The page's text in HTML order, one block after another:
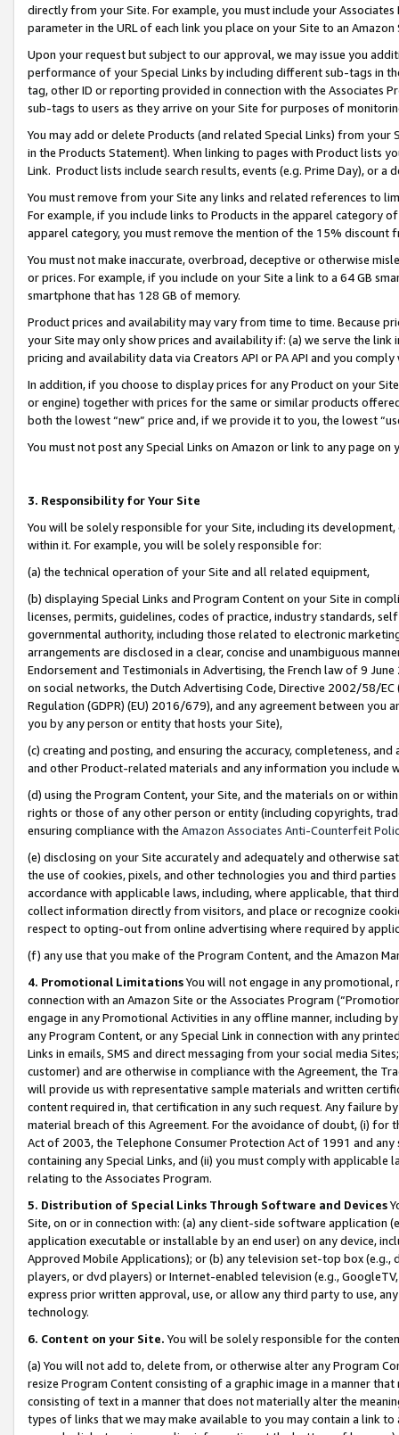
directly from your Site. For example, you must include your
parameter in the URL of each link you place on your Site to an
Upon your request but subject to our approval, we may issue you
performance of your Special Links by including different sub-tags in
tag, other ID or reporting provided in connection with the Associates
sub-tags to users as they arrive on your Site for purposes of
You may add or delete Products (and related Special Links) from
in the Products Statement). When linking to pages with Product lists
Link. Product lists include search results, events (e.g. Prime Day), or a
You must remove from your Site any links and related references to
For example, if you include links to Products in the apparel category
apparel category, you must remove the mention of the 15% discount
You must not make inaccurate, overbroad, deceptive or otherwise
or prices. For example, if you include on your Site a link to a 64 GB
smartphone that has 128 GB of memory.
Product prices and availability may vary from time to time. Because
your Site may only show prices and availability if: (a) we serve the
pricing and availability data via Creators API or PA API and you
In addition, if you choose to display prices for any Product on your
or engine) together with prices for the same or similar products
both the lowest “new” price and, if we provide it to you, the lowest
You must not post any Special Links on Amazon or link to any page
3. Responsibility for Your Site
You will be solely responsible for your Site, including its
within it. For example, you will be solely responsible for:
(a) the technical operation of your Site and all related equipment,
(b) displaying Special Links and Program Content on your Site in
licenses, permits, guidelines, codes of practice, industry standards,
governmental authority, including those related to electronic
arrangements are disclosed in a clear, concise and unambiguous
Endorsement and Testimonials in Advertising, the French law of 9
on social networks, the Dutch Advertising Code, Directive 2002/58/
Regulation (GDPR) (EU) 2016/679), and any agreement between
you by any person or entity that hosts your Site),
(c) creating and posting, and ensuring the accuracy, completeness,
and other Product-related materials and any information you include
(d) using the Program Content, your Site, and the materials on or
rights or those of any other person or entity (including copyrights,
ensuring compliance with the Amazon Associates Anti-Counterfeit
(e) disclosing on your Site accurately and adequately and otherwise
the use of cookies, pixels, and other technologies you and third
accordance with applicable laws, including, where applicable, that
collect information directly from visitors, and place or recognize
respect to opting-out from online advertising where required by
(f) any use that you make of the Program Content, and the Amazon
4. Promotional LimitationsYou will not engage in any
connection with an Amazon Site or the Associates Program
engage in any Promotional Activities in any offline manner, including
any Program Content, or any Special Link in connection with any
Links in emails, SMS and direct messaging from your social media
customer) and are otherwise in compliance with the Agreement, the
will provide us with representative sample materials and written
content required in, that certification in any such request. Any failure
material breach of this Agreement. For the avoidance of doubt, (i) for
Act of 2003, the Telephone Consumer Protection Act of 1991 and
containing any Special Links, and (ii) you must comply with
relating to the Associates Program.
5. Distribution of Special Links Through Software and Devices
Site, on or in connection with: (a) any client-side software application
application executable or installable by an end user) on any device,
Approved Mobile Applications); or (b) any television set-top box
players, or dvd players) or Internet-enabled television (e.g.,
express prior written approval, use, or allow any third party to use,
technology.
6. Content on your Site. You will be solely responsible for the
(a) You will not add to, delete from, or otherwise alter any Program
resize Program Content consisting of a graphic image in a manner
consisting of text in a manner that does not materially alter the
types of links that we may make available to you may contain a link